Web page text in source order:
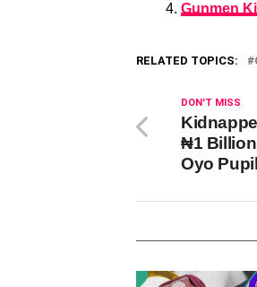
Gunmen
RELATED TOPICS:
DON'T MISS
₦1
Oyo